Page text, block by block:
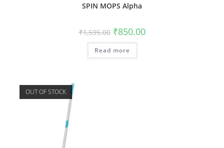
SPIN MOPS Alpha
₹1,595.00 ₹850.00
Read more
OUT OF STOCK